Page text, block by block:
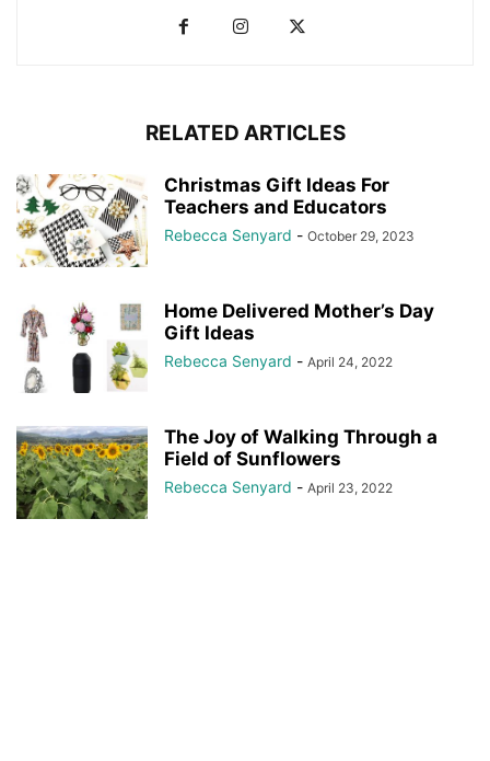
RELATED ARTICLES
Christmas Gift Ideas For
Teachers and Educators
Rebecca Senyard - October 29, 2023
Home Delivered Mother’s Day
Gift Ideas
Rebecca Senyard - April 24, 2022
The Joy of Walking Through a
Field of Sunflowers
Rebecca Senyard - April 23, 2022